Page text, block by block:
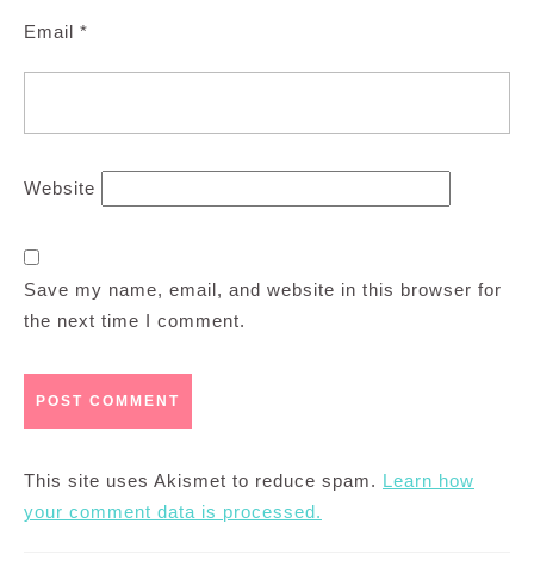
Email *
Website
Save my name, email, and website in this browser for
the next time I comment.
This site uses Akismet to reduce spam. Learn how
your comment data is processed.